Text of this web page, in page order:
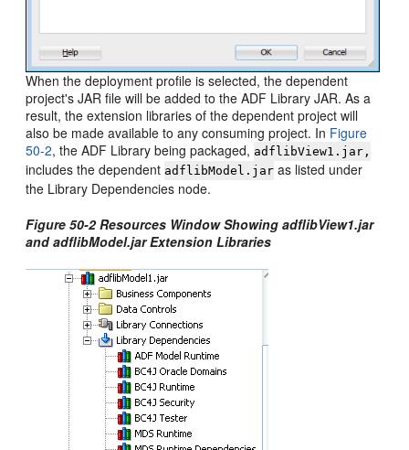
When the deployment profile is selected, the dependent
project's JAR file will be added to the ADF Library JAR. As a
result, the extension libraries of the dependent project will
also be made available to any consuming project. In Figure
50-2, the ADF Library being packaged, adflibView1.jar,
includes the dependent adflibModel.jar as listed under
the Library Dependencies node.
Figure 50-2 Resources Window Showing adflibView1.jar
and adflibModel.jar Extension Libraries